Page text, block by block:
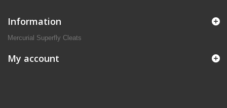
Information
Mercurial Superfly Cleats
My account